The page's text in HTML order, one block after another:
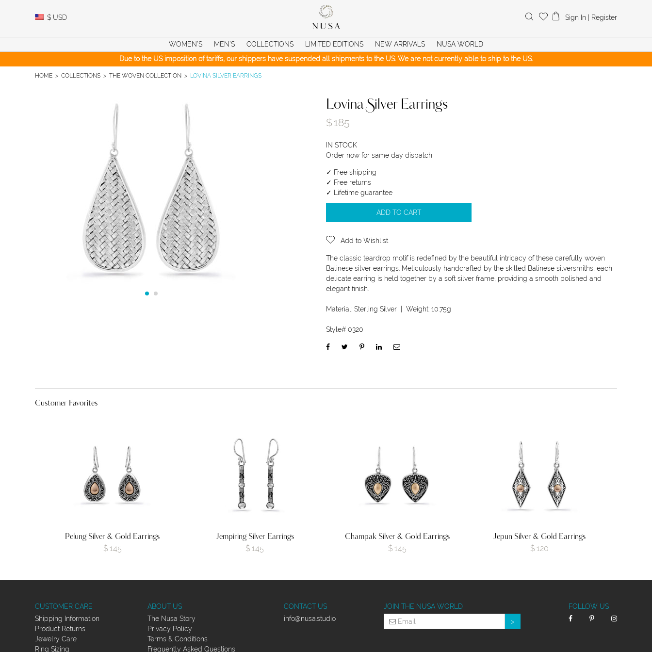
$ USD
Search
Sign In Register
WOMEN’S MEN’S COLLECTIONS LIMITED EDITIONS NEW ARRIVALS
NUSA WORLD
Due to the US imposition of tariffs, our shippers have suspended all shipments to the US. We are not currently able to ship to the US.
HOME > COLLECTIONS > THE WOVEN COLLECTION > LOVINA SILVER EARRINGS
Lovina Silver Earrings
$ 185
IN STOCK
Order now for same day dispatch
✓ Free shipping
✓ Free returns
✓ Lifetime guarantee
ADD TO CART
Add to Wishlist
The classic teardrop motif is redefined by the beautiful intricacy of these carefully woven
Balinese silver earrings. Meticulously handcrafted by the skilled Balinese silversmiths, each
delicate earring is held together by a soft silver frame, providing a smooth polished and
elegant finish.
Material: Sterling Silver | Weight: 10.75g
Style# 0320
Customer Favorites
Pelung Silver & Gold Earrings
$ 145
Jempiring Silver Earrings
$ 145
Champak Silver & Gold Earrings
$ 145
Jepun Silver & Gold Earrings
$ 120
CUSTOMER CARE
Shipping Information
Product Returns
Jewelry Care
Ring Sizing
ABOUT US
The Nusa Story
Privacy Policy
Terms & Conditions
Frequently Asked Questions
CONTACT US
info@nusa.studio
JOIN THE NUSA WORLD
>
FOLLOW US